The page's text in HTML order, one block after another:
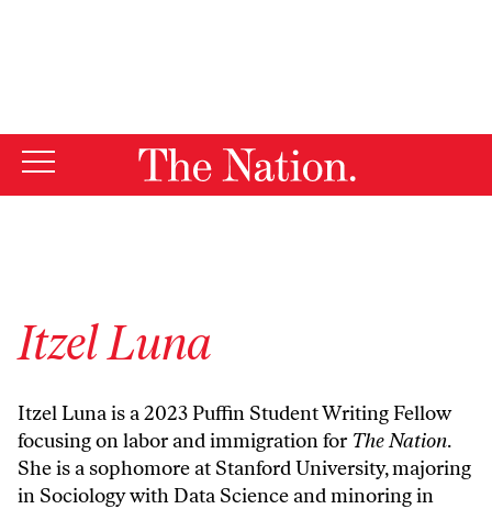
Itzel Luna
Itzel Luna is a 2023 Puffin Student Writing Fellow
focusing on labor and immigration for The Nation.
She is a sophomore at Stanford University, majoring
in Sociology with Data Science and minoring in